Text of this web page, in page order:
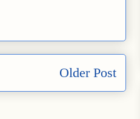
Older Post